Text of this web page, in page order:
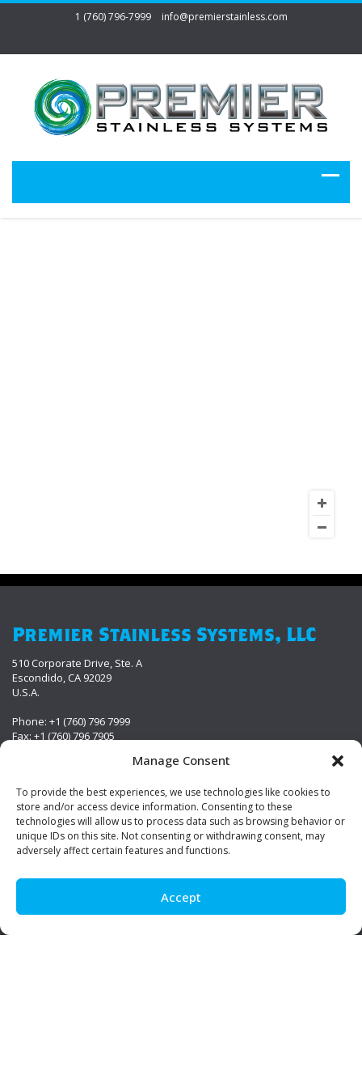
Manage Consent
To provide the best experiences, we use technologies like cookies to
store and/or access device information. Consenting to these
technologies will allow us to process data such as browsing behavior or
unique IDs on this site. Not consenting or withdrawing consent, may
adversely affect certain features and functions.
Accept
1 (760) 796-7999 info@premierstainless.com
Premier Stainless Systems, LLC
510 Corporate Drive, Ste. A
Escondido, CA 92029
U.S.A.
Phone: +1 (760) 796 7999
Fax: +1 (760) 796 7905
Visit Us